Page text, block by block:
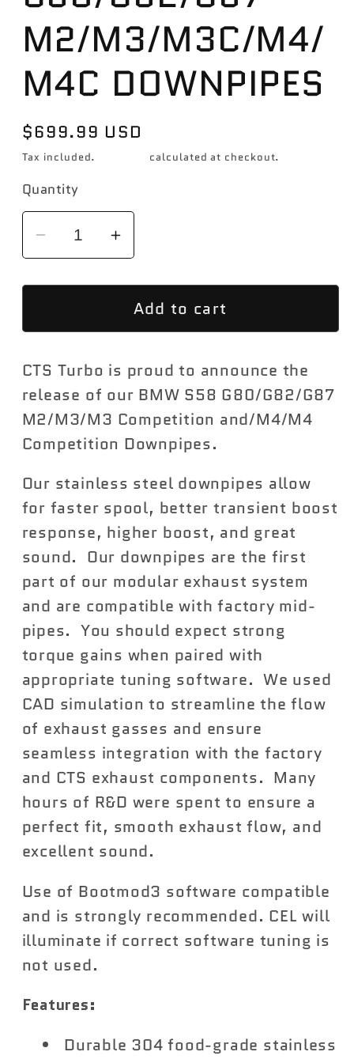
M2/M3/M3C/M4/
M4C DOWNPIPES
Regular
price
$699.99 USD
Tax included. calculated at checkout.
Quantity
Decrease
quantity
for
TURBO
S58
G80/G82/G87
M2/M3/M3C/M4/M4C
DOWNPIPES
Increase
quantity
for
CTS
TURBO
S58
G80/G82/G87
M2/M3/M3C/M4/M4C
DOWNPIPES
Add to cart
CTS Turbo is proud to announce the
release of our BMW S58 G80/G82/G87
M2/M3/M3 Competition and/M4/M4
Competition Downpipes.
Our stainless steel downpipes allow
for faster spool, better transient boost
response, higher boost, and great
sound. Our downpipes are the first
part of our modular exhaust system
and are compatible with factory mid-
pipes. You should expect strong
torque gains when paired with
appropriate tuning software. We used
CAD simulation to streamline the flow
of exhaust gasses and ensure
seamless integration with the factory
and CTS exhaust components. Many
hours of R&D were spent to ensure a
perfect fit, smooth exhaust flow, and
excellent sound.
Use of Bootmod3 software compatible
and is strongly recommended. CEL will
illuminate if correct software tuning is
not used.
Features:
Durable 304 food-grade stainless